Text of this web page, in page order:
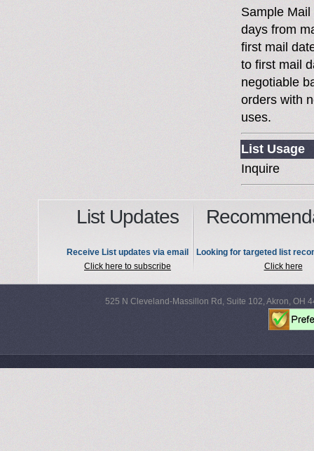
Sample
days from
first mail
to first mail
negotiable
orders with
uses.
List Usage
Inquire
List Updates
Receive List updates via email
Click here to subscribe
Looking for targeted list
Click here
525 N Cleveland-Massillon Rd, Suite 102, Akron, OH